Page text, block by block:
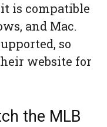
is compatible
and Mac.
so
website for
the MLB